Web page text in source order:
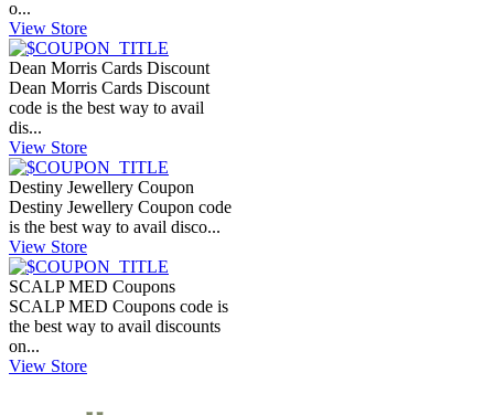
o...
View Store
Dean Morris Cards Discount
Dean Morris Cards Discount
code is the best way to avail
dis...
View Store
Destiny Jewellery Coupon
Destiny Jewellery Coupon code
is the best way to avail disco...
View Store
SCALP MED Coupons
SCALP MED Coupons code is
the best way to avail discounts
on...
View Store